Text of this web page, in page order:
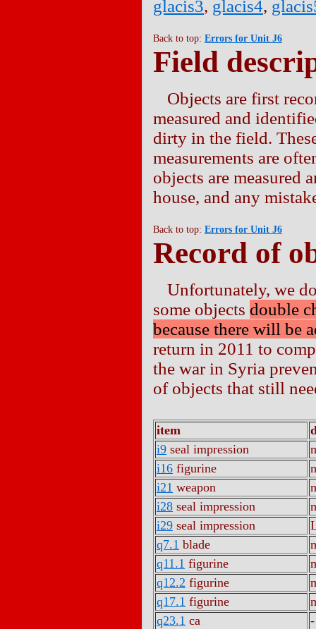
glacis3, glacis4,
Back to top: Errors for Unit J6
Field
Objects are first
measured and
dirty in the field.
measurements are
objects are measured
house, and any
Back to top: Errors for Unit J6
Record of
Unfortunately, we
some objects double
because there will be
return in 2011 to
the war in Syria
of objects that still
item
i9 seal impression
i16 figurine
i21 weapon
i28 seal impression
i29 seal impression
q7.1 blade
q11.1 figurine
q12.2 figurine
q17.1 figurine
q23.1 ca
-